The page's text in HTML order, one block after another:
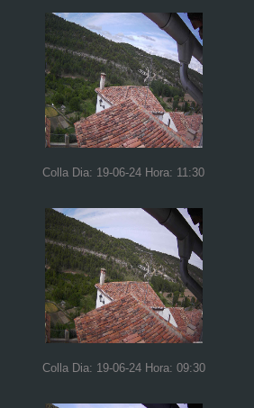
Colla Dia: 19-06-24 Hora: 11:30
Colla Dia: 19-06-24 Hora: 09:30